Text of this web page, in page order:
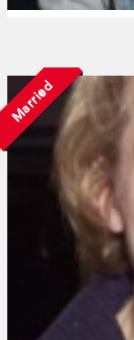
Married